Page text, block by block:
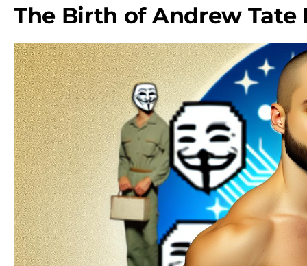
The Birth of Andrew Tate